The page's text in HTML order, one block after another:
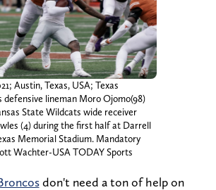
Austin, Texas, USA; Texas
defensive lineman Moro Ojomo(98)
State Wildcats wide receiver
(4) during the first half at Darrell
Memorial Stadium. Mandatory
Wachter-USA TODAY Sports
don't need a ton of help on